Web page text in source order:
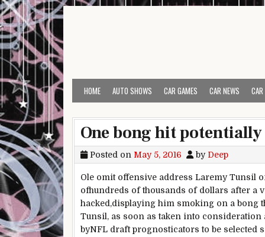
Skip to content
HOME AUTO SHOWS CAR GAMES CAR NEWS
One bong hit potentially
Posted on May 5, 2016 by Deep
Ole omitoffensive address Laremy Tunsil
ofhundreds of thousands of dollars after a
hacked,displaying him smoking on a bong
Tunsil, as soon as taken into consideration
byNFL draft prognosticators to be selected